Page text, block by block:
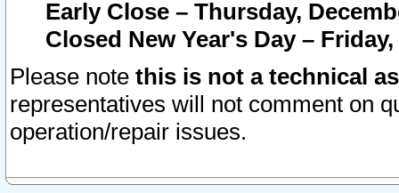
Early Close – Thursday,
Closed New Year's Day –
Please note this is not a technical
representatives will not comment on
operation/repair issues.